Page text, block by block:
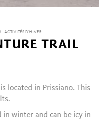
ACTIVITÉS D’HIVER
TRAIL
is located in Prissiano. This
winter and can be icy in